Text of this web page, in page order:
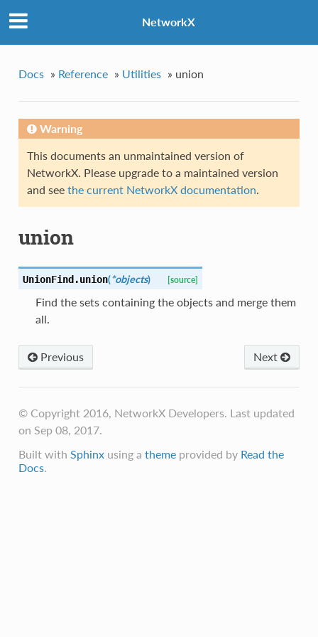
NetworkX
Docs » Reference » Utilities » union
Warning
This documents an unmaintained version of
NetworkX. Please upgrade to a maintained version
and see the current NetworkX documentation.
union
UnionFind.union(*objects) [source]
Find the sets containing the objects and merge them
all.
Next
Previous
© Copyright 2016, NetworkX Developers. Last updated
on Sep 08, 2017.
Built with Sphinxusing a themeprovided by Read the
Docs.